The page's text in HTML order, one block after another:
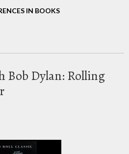
IN BOOKS
Bob Dylan: Rolling